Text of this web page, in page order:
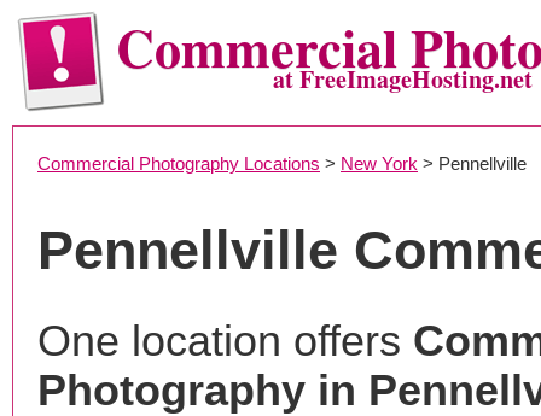
Commercialat FreeImageHosting.net
Commercial Photography Locations > New York > Pennellville
Pennellville
One location offers
Photography in